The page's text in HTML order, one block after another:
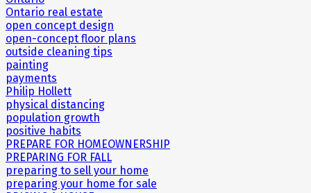
Ontario real estate
open concept design
open-concept floor plans
outside cleaning tips
painting
payments
Philip Hollett
physical distancing
population growth
positive habits
PREPARE FOR HOMEOWNERSHIP
PREPARING FOR FALL
preparing to sell your home
preparing your home for sale